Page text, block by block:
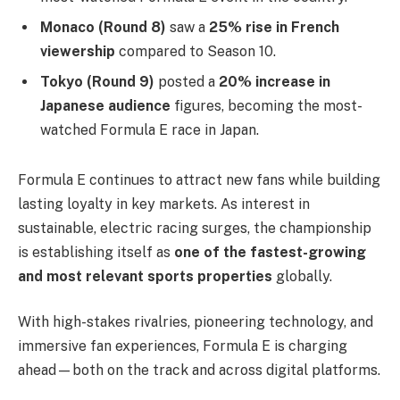
Monaco (Round 8) saw a 25% rise in French
viewership compared to Season 10.
Tokyo (Round 9) posted a 20% increase in
Japanese audience figures, becoming the most-
watched Formula E race in Japan.
Formula E continues to attract new fans while building
lasting loyalty in key markets. As interest in
sustainable, electric racing surges, the championship
is establishing itself as one of the fastest-growing
and most relevant sports properties globally.
With high-stakes rivalries, pioneering technology, and
immersive fan experiences, Formula E is charging
ahead—both on the track and across digital platforms.